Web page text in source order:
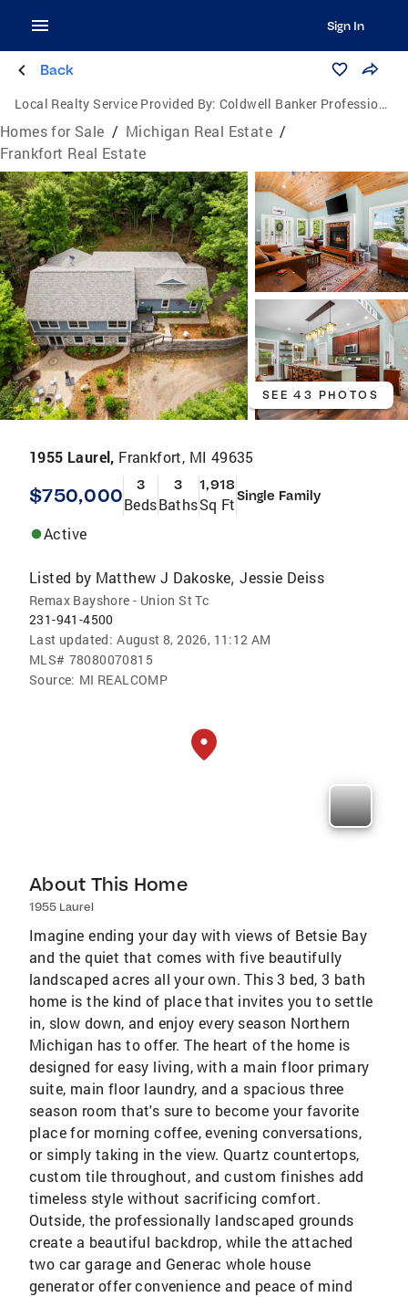
Sign In
Back
Local Realty Service Provided By: Coldwell Banker Professionals
Homes for Sale / Michigan Real Estate /
Frankfort Real Estate
SEE 43 PHOTOS
1955 Laurel, Frankfort, MI 49635
$750,000 3
Beds
3
Baths
1,918
Sq FtSingle Family
Active
Listed by Matthew J Dakoske,Jessie Deiss
Remax Bayshore - Union St Tc
231-941-4500
Last updated: August 8, 2026, 11:12 AM
MLS# 78080070815
Source: MI REALCOMP
About This Home
1955 Laurel
Imagine ending your day with views of Betsie Bay
and the quiet that comes with five beautifully
landscaped acres all your own. This 3 bed, 3 bath
home is the kind of place that invites you to settle
in, slow down, and enjoy every season Northern
Michigan has to offer. The heart of the home is
designed for easy living, with a main floor primary
suite, main floor laundry, and a spacious three
season room that's sure to become your favorite
place for morning coffee, evening conversations,
or simply taking in the view. Quartz countertops,
custom tile throughout, and custom finishes add
timeless style without sacrificing comfort.
Outside, the professionally landscaped grounds
create a beautiful backdrop, while the attached
two car garage and Generac whole house
generator offer convenience and peace of mind